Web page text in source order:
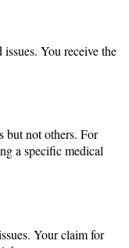
You receive the
but not others. For
a specific medical
Your claim for